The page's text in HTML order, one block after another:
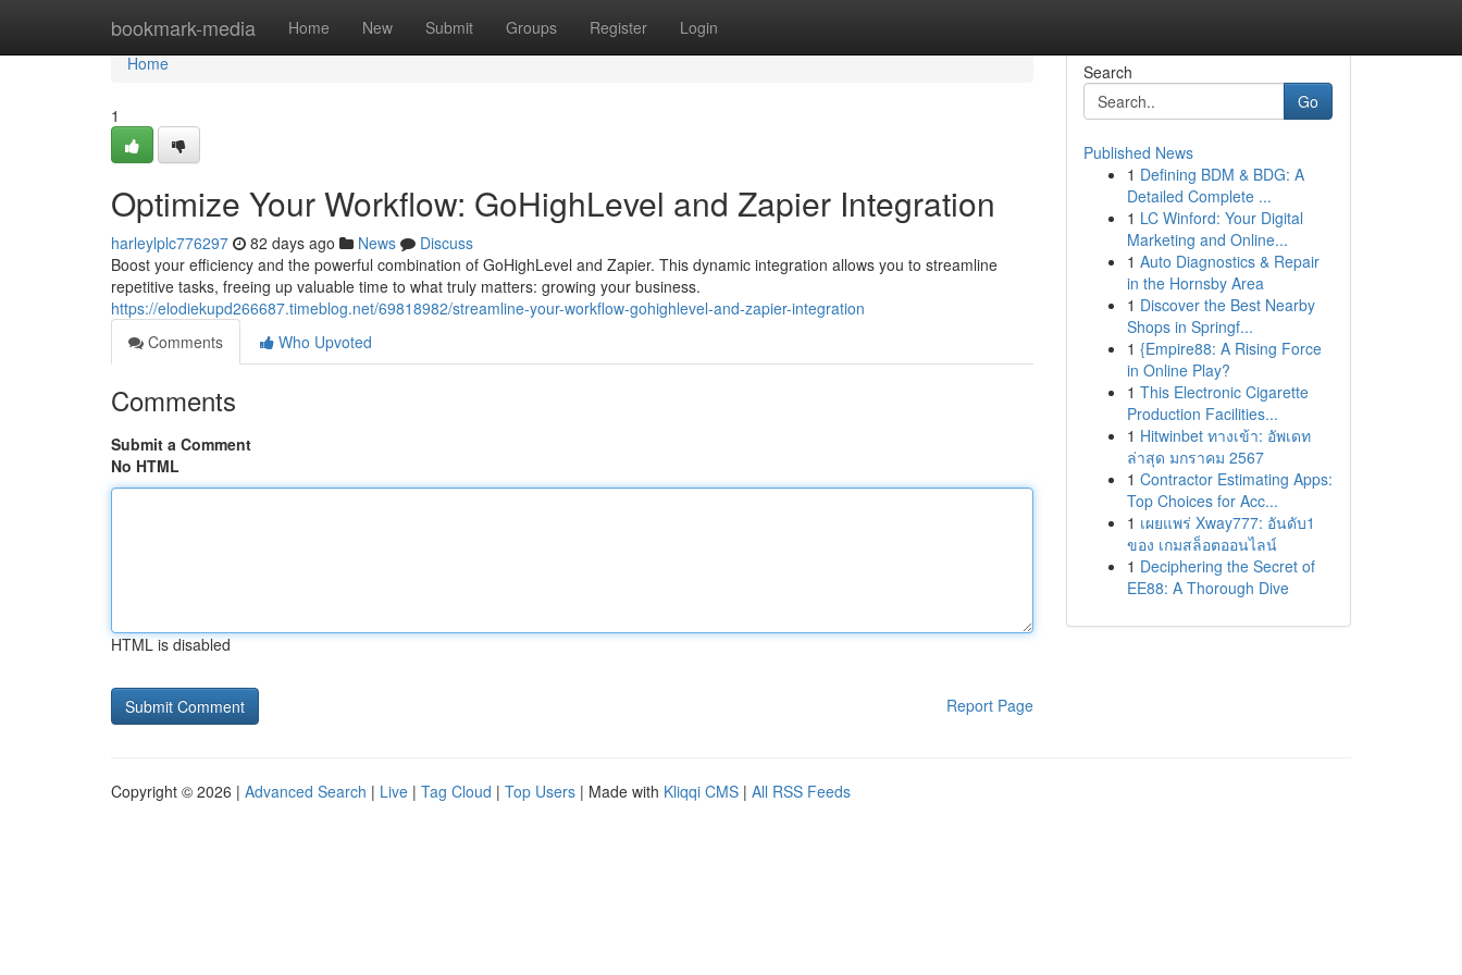
bookmark-media Home New Submit Groups Register Login
Home
Home
1
Optimize Your Workflow: GoHighLevel and Zapier Integration
harleylplc776297 82 days ago News
Discuss
Boost your efficiency and the powerful combination of GoHighLevel and Zapier. This dynamic integration allows you to streamline
repetitive tasks, freeing up valuable time to what truly matters: growing your business.
https://elodiekupd266687.timeblog.net/69818982/streamline-your-workflow-gohighlevel-and-zapier-integration
Comments
Who Upvoted
Comments
Submit a Comment
No HTML
HTML is disabled
Report Page
Search
Go
Published News
1 Defining BDM & BDG: A
Detailed Complete ...
1 LC Winford: Your Digital
Marketing and Online...
1 Auto Diagnostics & Repair
in the Hornsby Area
1 Discover the Best Nearby
Shops in Springf...
1 {Empire88: A Rising Force
in Online Play?
1 This Electronic Cigarette
Production Facilities...
1 Hitwinbet ทางเข้า: อัพเดท
ล่าสุด มกราคม 2567
1 Contractor Estimating Apps:
Top Choices for Acc...
1 เผยแพร่ Xway777: อันดับ1
ของ เกมสล็อตออนไลน์
1 Deciphering the Secret of
EE88: A Thorough Dive
Copyright © 2026 | Advanced Search | Live | Tag Cloud | Top Users | Made with Kliqqi CMS | All RSS Feeds